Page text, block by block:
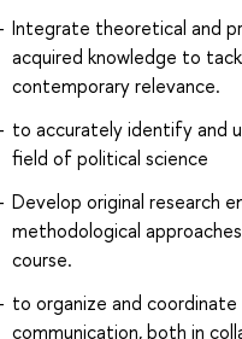
Integrate theoretical and
acquired knowledge to
contemporary relevance.
to accurately identify and
field of political science
Develop original research
methodological
course.
to organize and
communication, both in